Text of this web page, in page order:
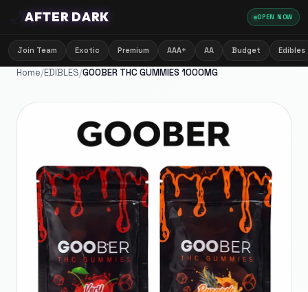
🌙AFTER DARK OPEN NOW
Join Team Exotic Premium AAA+ AA Budget Edibles
Home/EDIBLES/GOOBER THC GUMMIES 1000MG